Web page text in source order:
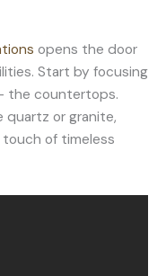
opens the door
Start by focusing
the countertops.
quartz or granite,
of timeless